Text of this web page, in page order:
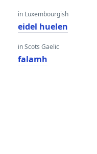
in Luxembourgish
eidel huelen
in Scots Gaelic
falamh